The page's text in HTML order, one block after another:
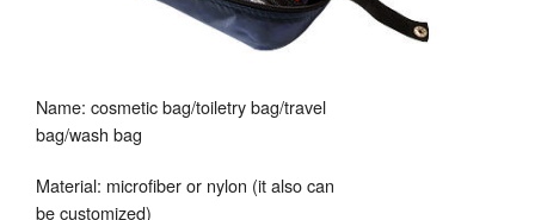
Name: cosmetic bag/toiletry bag/travel
bag/wash bag
Material: microfiber or nylon (it also can
be customized)